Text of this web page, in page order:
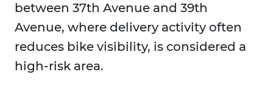
between 37th Avenue and 39th
Avenue, where delivery activity often
reduces bike visibility, is considered a
high-risk area.